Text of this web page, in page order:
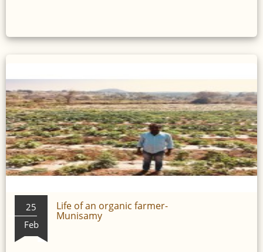
25
Feb
Life of an organic farmer-
Munisamy